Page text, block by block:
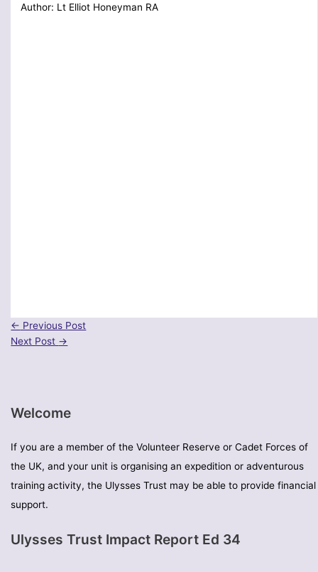
Welcome
If you are a member of the Volunteer Reserve or Cadet Forces of
the UK, and your unit is organising an expedition or adventurous
training activity, the Ulysses Trust may be able to provide financial
support.
Ulysses Trust Impact Report Ed 34
Author: Lt Elliot Honeyman RA
← Previous Post
Next Post →